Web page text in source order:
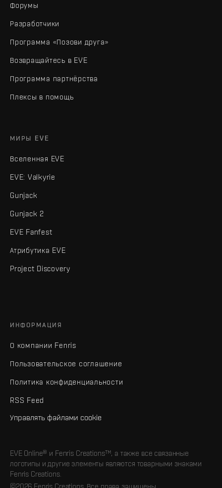
Форумы
Разработчики
Программа «Позови друга»
Возвращайтесь в EVE
Программа партнёрства
Плексы в помощь
МИРЫ EVE
Вселенная EVE
EVE: Valkyrie
Gunjack
Gunjack 2
EVE Fanfest
Атрибутика EVE
Project Discovery
ИНФОРМАЦИЯ
О компании Fenris
Пользовательское соглашение
Политика конфиденциальности
RSS Feed
Управлять файлами cookie
EVE Online® и Fenris Creations™, а также все связанные
логотипы и другие элементы являются товарными знаками
Fenris Creations.
©2026 Fenris Creations. Все права защищены.